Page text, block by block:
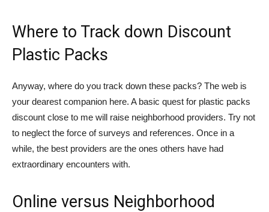
Where to Track down Discount
Plastic Packs
Anyway, where do you track down these packs? The web is
your dearest companion here. A basic quest for plastic packs
discount close to me will raise neighborhood providers. Try not
to neglect the force of surveys and references. Once in a
while, the best providers are the ones others have had
extraordinary encounters with.
Online versus Neighborhood